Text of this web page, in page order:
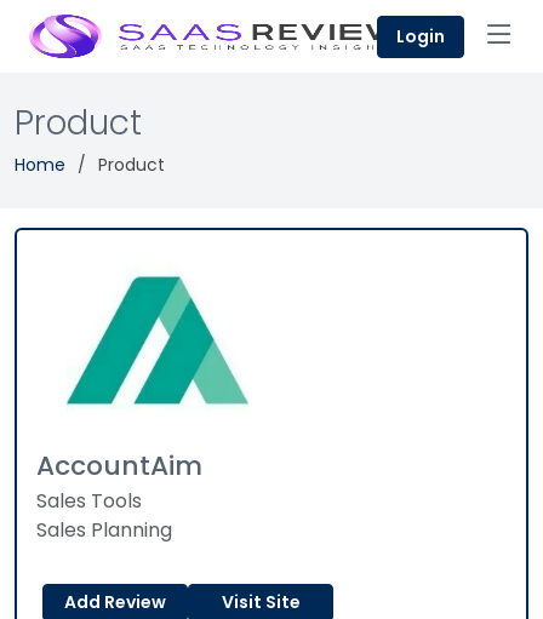
Login
Product
Home Product
AccountAim
Sales Tools
Sales Planning
Add Review Visit Site